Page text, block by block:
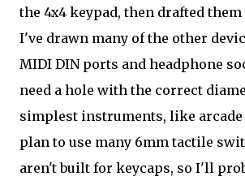
the 4x4 keypad, then drafted them
I've drawn many of the other
MIDI DIN ports and headphone
need a hole with the correct
simplest instruments, like
plan to use many 6mm tactile
aren't built for keycaps, so I'll